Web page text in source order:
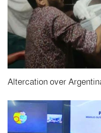
Altercation over